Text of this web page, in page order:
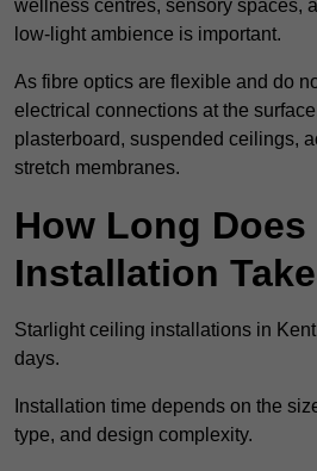
wellness centres, sensory spaces,
low-light ambience is important.
As fibre optics are flexible and do
electrical connections at the
plasterboard, suspended ceilings,
stretch membranes.
How Long Does
Installation
Starlight ceiling installations in
days.
Installation time depends on the
type, and design complexity.